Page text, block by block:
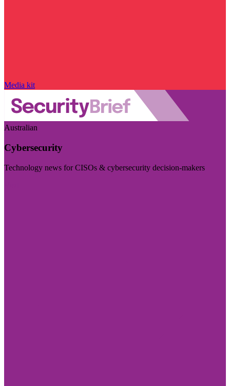
Media kit
Australian
Cybersecurity
Technology news for CISOs & cybersecurity decision-makers